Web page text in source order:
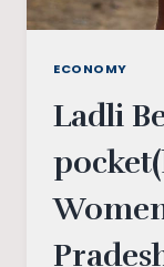
ECONOMY
Ladli